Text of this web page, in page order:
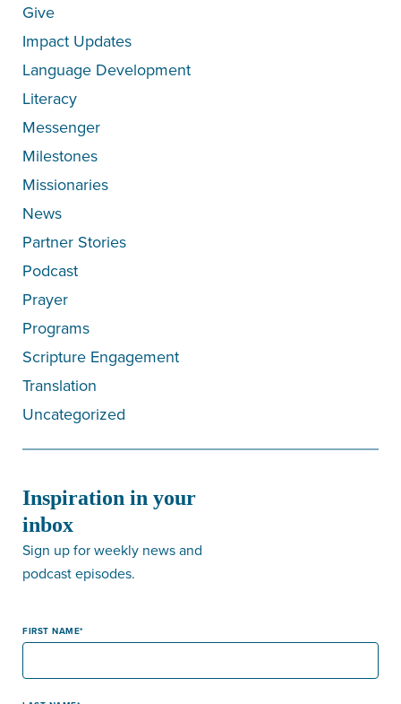
Give
Impact Updates
Language Development
Literacy
Messenger
Milestones
Missionaries
News
Partner Stories
Podcast
Prayer
Programs
Scripture Engagement
Translation
Uncategorized
Inspiration in your
inbox
Sign up for weekly news and
podcast episodes.
FIRST NAME